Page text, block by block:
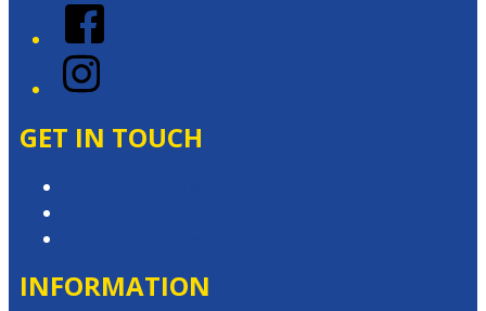
Facebook
Instagram
GET IN TOUCH
INFORMATION